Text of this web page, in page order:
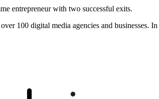
entrepreneur with two successful exits.
100 digital media agencies and businesses.